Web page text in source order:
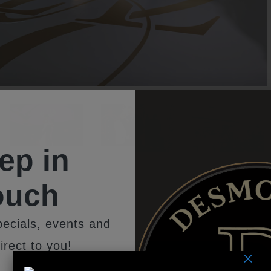
at The
×
in
events and
to you!